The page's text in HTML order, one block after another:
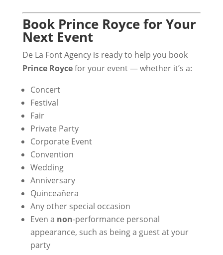
Book Prince Royce for Your
Next Event
De La Font Agency is ready to help you book
Prince Roycefor your event — whether it’s a:
Concert
Festival
Fair
Private Party
Corporate Event
Convention
Wedding
Anniversary
Quinceañera
Any other special occasion
Even a non-performance personal
appearance, such as being a guest at your
party